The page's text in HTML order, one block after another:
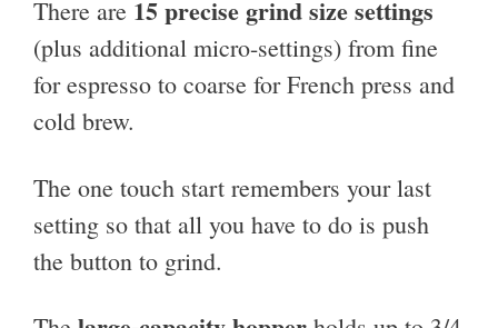
There are 15 precise grind size settings
(plus additional micro-settings) from fine
for espresso to coarse for French press and
cold brew.
The one touch start remembers your last
setting so that all you have to do is push
the button to grind.